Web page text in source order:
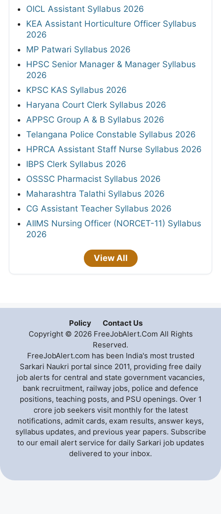
OICL Assistant Syllabus 2026
KEA Assistant Horticulture Officer Syllabus
2026
MP Patwari Syllabus 2026
HPSC Senior Manager & Manager Syllabus
2026
KPSC KAS Syllabus 2026
Haryana Court Clerk Syllabus 2026
APPSC Group A & B Syllabus 2026
Telangana Police Constable Syllabus 2026
HPRCA Assistant Staff Nurse Syllabus 2026
IBPS Clerk Syllabus 2026
OSSSC Pharmacist Syllabus 2026
Maharashtra Talathi Syllabus 2026
CG Assistant Teacher Syllabus 2026
AIIMS Nursing Officer (NORCET-11) Syllabus
2026
View All
Policy
Contact Us
Copyright © 2026 FreeJobAlert.Com All Rights
Reserved.
FreeJobAlert.com has been India's most trusted
Sarkari Naukri portal since 2011, providing free daily
job alerts for central and state government vacancies,
bank recruitment, railway jobs, police and defence
positions, teaching posts, and PSU openings. Over 1
crore job seekers visit monthly for the latest
notifications, admit cards, exam results, answer keys,
syllabus updates, and previous year papers. Subscribe
to our email alert service for daily Sarkari job updates
delivered to your inbox.